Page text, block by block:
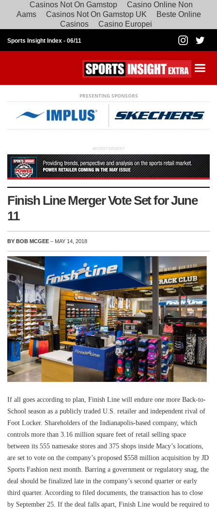
Casinos Not On Gamstop
Casino Online Non
Aams
Casinos Not On Gamstop UK
Beste Online
Casinos
Casino Europei
Sports Insight Index - 06/11
PRESENTING SPONSORS
ADVERTISEMENT
Finish Line Merger Vote Set for June
11
BY BOB MCGEE – MAY 14, 2018
If all goes according to plan, Finish Line will endure one more Back-to-
School season as a publicly traded U.S. retailer and independent rival of
Foot Locker. Shareholders of the Indianapolis-based company, which
controls more than 3.16 million square feet of retail selling space
between its 555 namesake stores and 375 shops inside Macy’s locations,
are set to vote on the company’s proposed $558 million acquisition by JD
Sports Fashion next month. Barring a government or regulatory snag, the
deal should be finalized late in the company’s second quarter or early
third quarter. According to filed documents, the transaction has to close
by September 25. If the deal falls apart, Finish Line would be required to